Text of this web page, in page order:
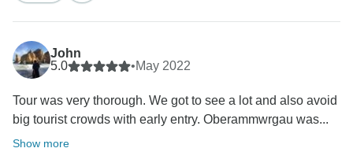
their professionalism shined throughout your trip and
helped to make such a memorable trip. With this in
mind, we hope you will travel with us again and allow
us the chance to provide the overall experience we
John
5.0
•May 2022
Tour was very thorough. We got to see a lot and also avoid
big tourist crowds with early entry. Oberammwrgau was...
Show more